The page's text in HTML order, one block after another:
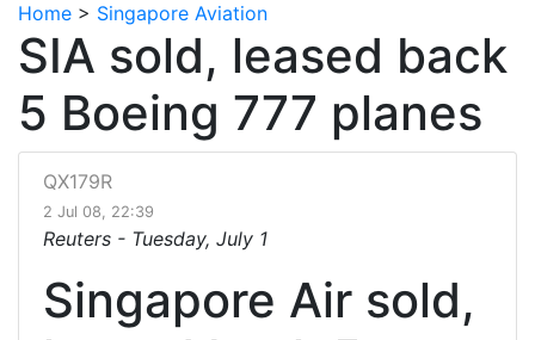
Home > Singapore Aviation
SIA sold, leased back
5 Boeing 777 planes
QX179R
2 Jul 08, 22:39
Reuters - Tuesday, July 1
Singapore Air sold,